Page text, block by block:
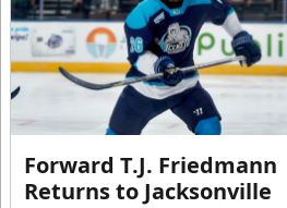
Forward T.J. Friedmann
Returns to Jacksonville